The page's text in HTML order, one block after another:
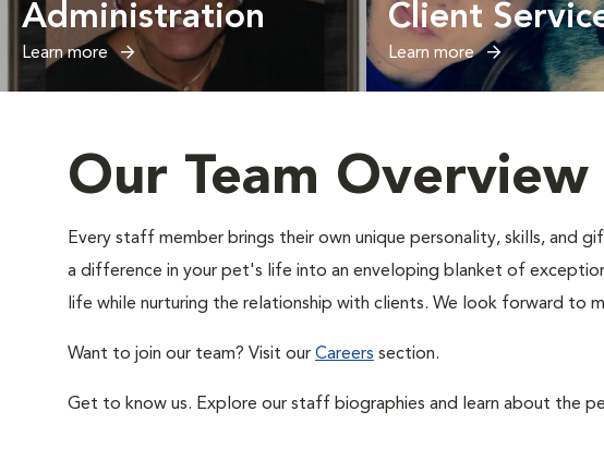
Administration
Learn more
Client
Learn more
Our Team Overview
Every staff member brings their own unique personality, skills, and
a difference in your pet's life into an enveloping blanket of
life while nurturing the relationship with clients. We look forward to
Want to join our team? Visit our Careers section.
Get to know us. Explore our staff biographies and learn about the